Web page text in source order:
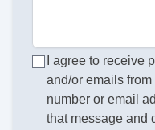
I agree to receive
and/or emails
number or email
that message and